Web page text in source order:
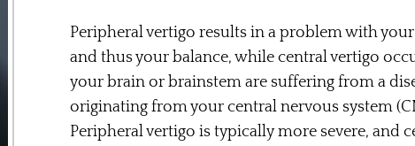
Peripheral vertigo results in a problem with
and thus your balance, while central vertigo
your brain or brainstem are suffering from a
originating from your central nervous system
Peripheral vertigo is typically more severe, and